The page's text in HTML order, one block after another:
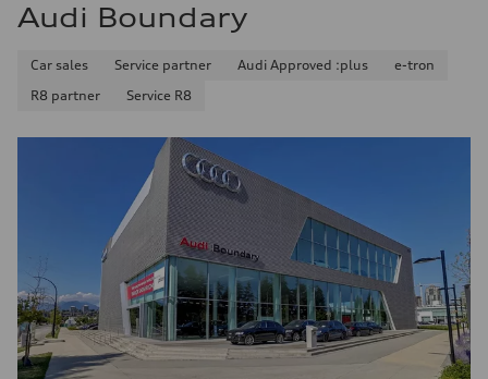
Audi Boundary
Car sales Service partner Audi Approved :plus
e-tron
R8 partner
Service R8